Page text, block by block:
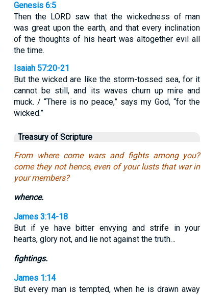
Genesis 6:5
Then the LORD saw that the wickedness of man
was great upon the earth, and that every inclination
of the thoughts of his heart was altogether evil all
the time.
Isaiah 57:20-21
But the wicked are like the storm-tossed sea, for it
cannot be still, and its waves churn up mire and
muck. / “There is no peace,” says my God, “for the
wicked.”
Treasury of Scripture
From where come wars and fights among you?
come they not hence, even of your lusts that war in
your members?
whence.
James 3:14-18
But if ye have bitter envying and strife in your
hearts, glory not, and lie not against the truth…
fightings.
James 1:14
But every man is tempted, when he is drawn away